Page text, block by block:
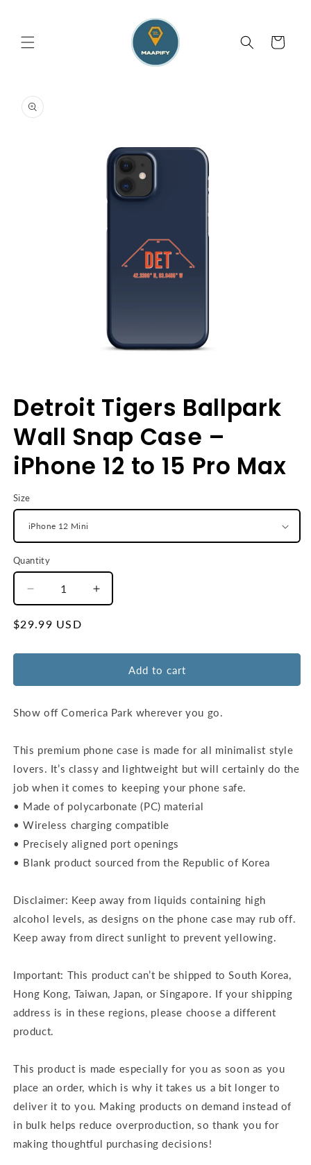
Cart
product
information
in
Detroit Tigers Ballpark
Wall Snap Case –
iPhone 12 to 15 Pro Max
Size
Quantity
Decrease
quantity
for
Tigers
Case
12
to
15
Max
Increase
quantity
Tigers
Ballpark
Case
12
to
15
Max
Regular
$29.99 USD
Add to cart
Show off Comerica Park wherever you go.
This premium phone case is made for all minimalist style
lovers. It’s classy and lightweight but will certainly do the
job when it comes to keeping your phone safe.
• Made of polycarbonate (PC) material
• Wireless charging compatible
• Precisely aligned port openings
• Blank product sourced from the Republic of Korea
Disclaimer: Keep away from liquids containing high
alcohol levels, as designs on the phone case may rub off.
Keep away from direct sunlight to prevent yellowing.
Important: This product can’t be shipped to South Korea,
Hong Kong, Taiwan, Japan, or Singapore. If your shipping
address is in these regions, please choose a different
product.
This product is made especially for you as soon as you
place an order, which is why it takes us a bit longer to
deliver it to you. Making products on demand instead of
in bulk helps reduce overproduction, so thank you for
making thoughtful purchasing decisions!